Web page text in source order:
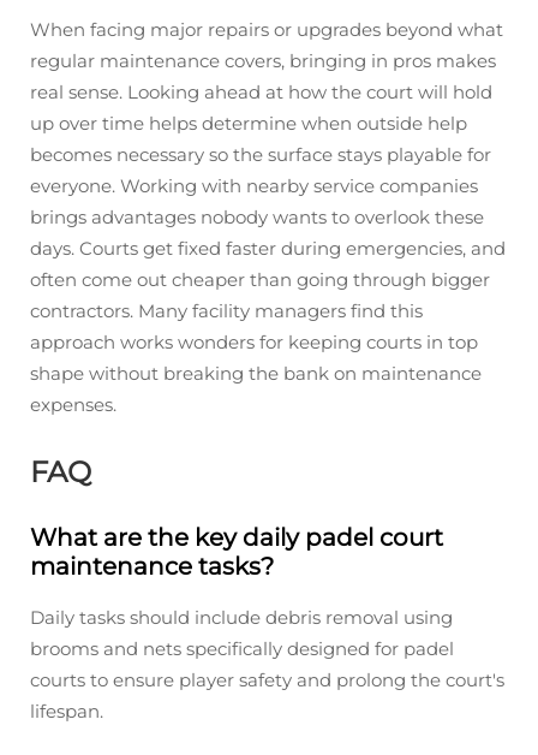
When facing major repairs or upgrades beyond what
regular maintenance covers, bringing in pros makes
real sense. Looking ahead at how the court will hold
up over time helps determine when outside help
becomes necessary so the surface stays playable for
everyone. Working with nearby service companies
brings advantages nobody wants to overlook these
days. Courts get fixed faster during emergencies, and
often come out cheaper than going through bigger
contractors. Many facility managers find this
approach works wonders for keeping courts in top
shape without breaking the bank on maintenance
expenses.
FAQ
What are the key daily padel court
maintenance tasks?
Daily tasks should include debris removal using
brooms and nets specifically designed for padel
courts to ensure player safety and prolong the court's
lifespan.